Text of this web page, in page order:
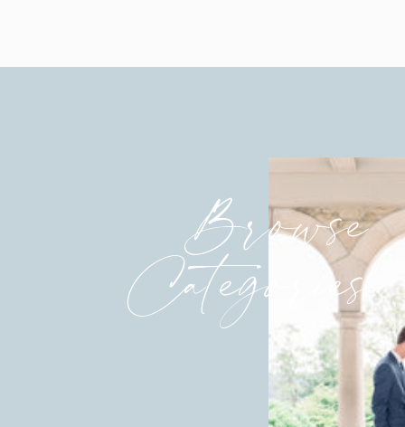
Browse
Categories